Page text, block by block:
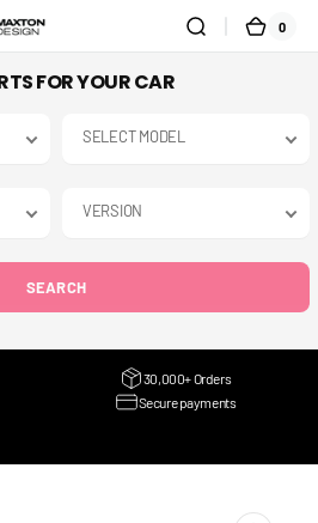
CART
0
0
FOR YOUR CAR
SEARCH
30,000+ Orders
Secure payments